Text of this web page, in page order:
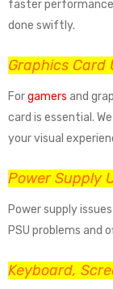
faster
done swiftly.
Graphics Card
Forgamers and
card is essential.
your visual
Power Supply
Power supply
PSU problems
Keyboard,